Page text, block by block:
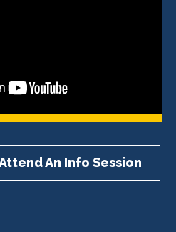
An Info Session